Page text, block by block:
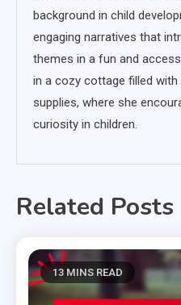
background in child
engaging narratives that
themes in a fun and
in a cozy cottage filled
supplies, where she
curiosity in children.
Related Posts
13 MINS READ